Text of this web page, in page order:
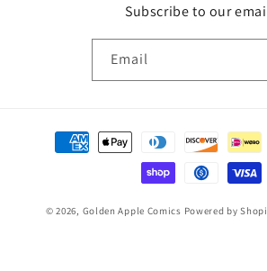
Subscribe to our
Email
Payment
methods
© 2026, Golden Apple Comics Powered by